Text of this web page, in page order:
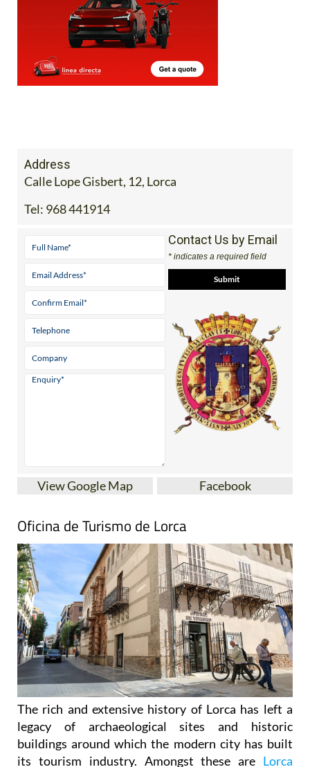
Calle Lope Gisbert, 12, Lorca
Tel:968 441914
Oficina de Turismo de Lorca
The rich and extensive history ofLorcahas left a
legacy of archaeological sites and historic
buildings around which the modern city has built
its tourism industry. Amongst these areLorca
Castle, Plaza de España, the former Collegiate